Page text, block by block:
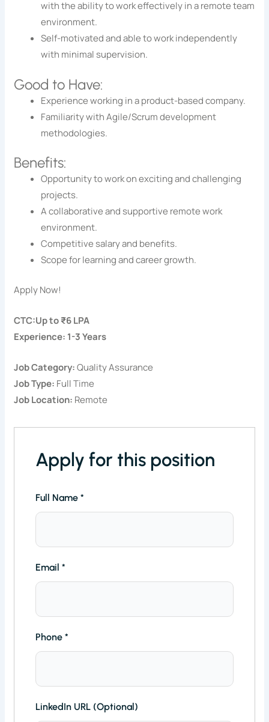
with the ability to work effectively in a remote team
environment.
Self-motivated and able to work independently
with minimal supervision.
Good to Have:
Experience working in a product-based company.
Familiarity with Agile/Scrum development
methodologies.
Benefits:
Opportunity to work on exciting and challenging
projects.
A collaborative and supportive remote work
environment.
Competitive salary and benefits.
Scope for learning and career growth.
Apply Now!
CTC:Up to ₹6 LPA
Experience: 1-3 Years
Job Category:Quality Assurance
Job Type: Full Time
Job Location: Remote
Apply for this position
Full Name*
Email*
Phone*
LinkedIn URL (Optional)